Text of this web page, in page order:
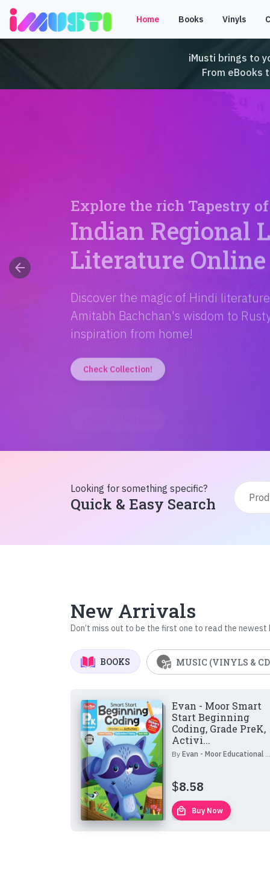
Home Books Vinyls
iMusti brings to
From eBooks
Indian Regional
Literature Online
Amitabh Bachchan's wisdom to
inspiration from home!
arrow_back
Looking for something specific?
Quick & Easy Search
New Arrivals
Don’t miss out to be the first one to read the newest
BOOKS MUSIC (VINYLS &
Evan - Moor Smart
Start Beginning
Coding, Grade PreK,
Activi...
By Evan - Moor Educational Publishers
$8.58
local_mall Buy Now